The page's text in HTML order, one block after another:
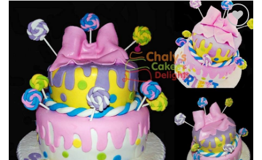
Add to
Wishlist